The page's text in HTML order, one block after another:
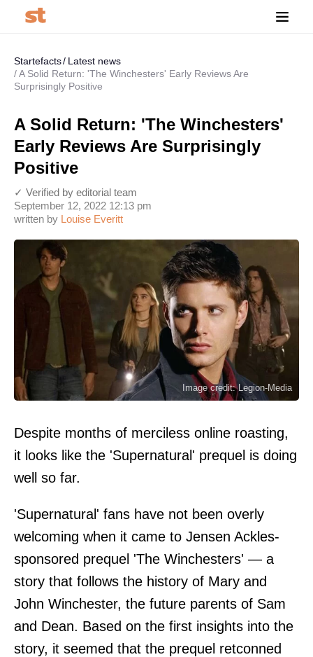
Startefacts
Latest news
A Solid Return: 'The Winchesters' Early Reviews Are
Surprisingly Positive
A Solid Return: 'The Winchesters'
Early Reviews Are Surprisingly
Positive
written by Louise Everitt
September 12, 2022 12:13 pm
✓ Verified by editorial team
Image credit: Legion-Media
Despite months of merciless online roasting,
it looks like the 'Supernatural' prequel is doing
well so far.
'Supernatural' fans have not been overly
welcoming when it came to Jensen Ackles-
sponsored prequel 'The Winchesters' — a
story that follows the history of Mary and
John Winchester, the future parents of Sam
and Dean. Based on the first insights into the
story, it seemed that the prequel retconned